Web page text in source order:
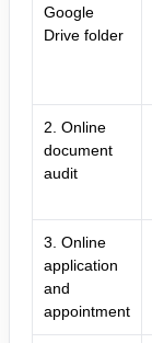
Google
Drive folder
2. Online
document
audit
3. Online
application
and
appointment